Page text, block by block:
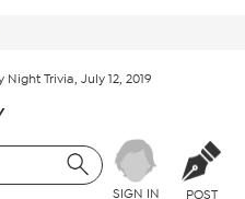
Night Trivia, July 12, 2019
SIGN IN POST